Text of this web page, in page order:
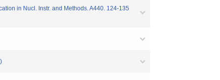
in Nucl. Instr. and Methods. A440. 124-135